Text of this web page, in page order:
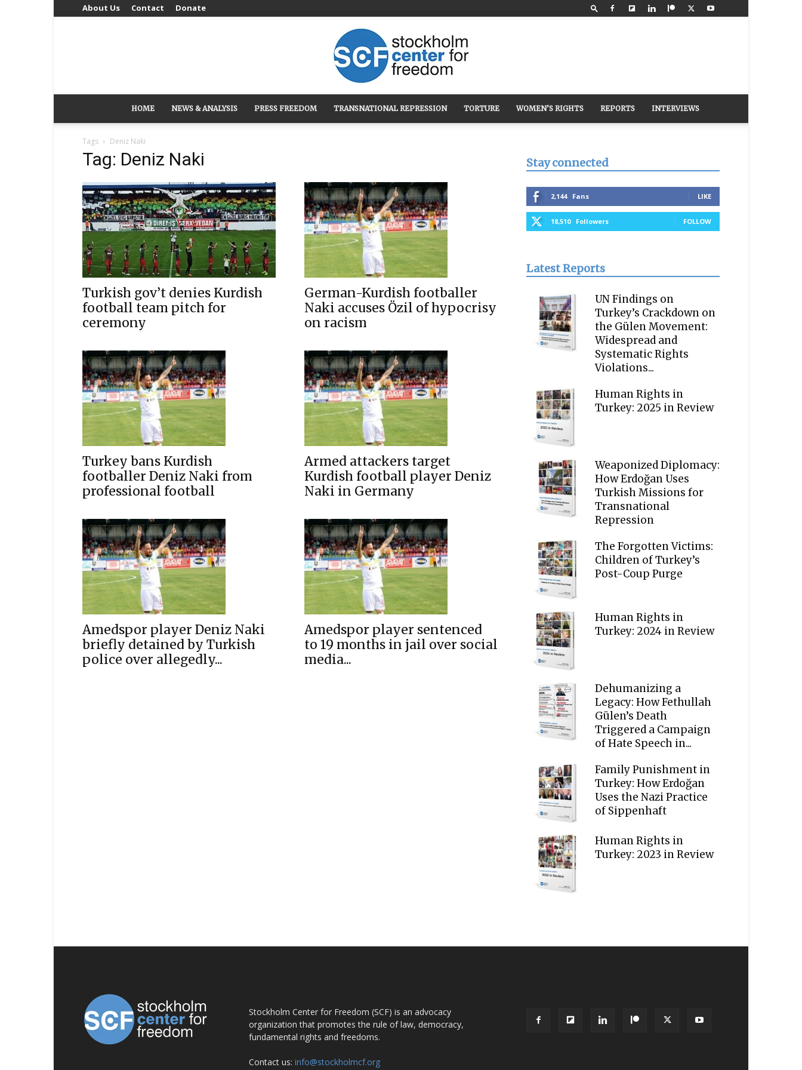
About Us Contact Donate
Stockholm
Center
for
Freedom
HOME NEWS & ANALYSIS PRESS FREEDOM TRANSNATIONAL REPRESSION TORTURE WOMEN’S RIGHTS REPORTS INTERVIEWS
Tags Deniz Naki
Tag: Deniz Naki
Turkish gov’t denies Kurdish
football team pitch for
ceremony
German-Kurdish footballer
Naki accuses Özil of hypocrisy
on racism
Turkey bans Kurdish
footballer Deniz Naki from
professional football
Armed attackers target
Kurdish football player Deniz
Naki in Germany
Amedspor player Deniz Naki
briefly detained by Turkish
police over allegedly...
Amedspor player sentenced
to 19 months in jail over social
media...
Stay connected
2,144 Fans LIKE
18,510 Followers FOLLOW
Latest Reports
UN Findings on
Turkey’s Crackdown on
the Gülen Movement:
Widespread and
Systematic Rights
Violations...
Human Rights in
Turkey: 2025 in Review
Weaponized Diplomacy:
How Erdoğan Uses
Turkish Missions for
Transnational
Repression
The Forgotten Victims:
Children of Turkey’s
Post-Coup Purge
Human Rights in
Turkey: 2024 in Review
Dehumanizing a
Legacy: How Fethullah
Gülen’s Death
Triggered a Campaign
of Hate Speech in...
Family Punishment in
Turkey: How Erdoğan
Uses the Nazi Practice
of Sippenhaft
Human Rights in
Turkey: 2023 in Review
Stockholm Center for Freedom (SCF) is an advocacy
organization that promotes the rule of law, democracy,
fundamental rights and freedoms.
Contact us: info@stockholmcf.org